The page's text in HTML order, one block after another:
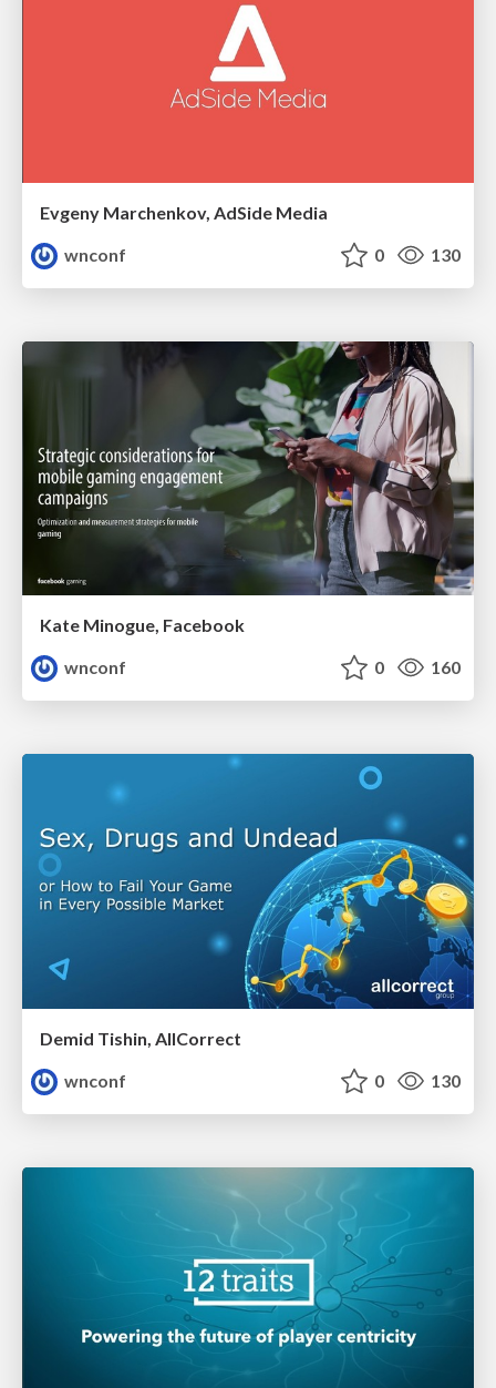
Evgeny Marchenkov, AdSide Media
wnconf
0 130
Kate Minogue, Facebook
wnconf
0 160
Demid Tishin, AllCorrect
wnconf
0 130